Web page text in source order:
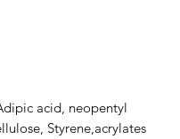
acid, neopentyl
Styrene,acrylates